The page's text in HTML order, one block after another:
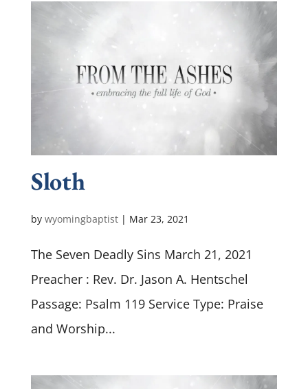
Sloth
by wyomingbaptist| Mar 23, 2021
The Seven Deadly Sins March 21, 2021
Preacher : Rev. Dr. Jason A. Hentschel
Passage: Psalm 119Service Type: Praise
and Worship...